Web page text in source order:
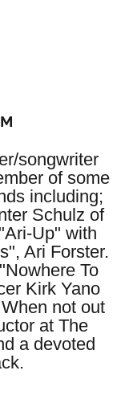
songwriter
of some
including;
Schulz of
Up" with
Ari Forster.
To
Kirk Yano
not out
at The
a devoted